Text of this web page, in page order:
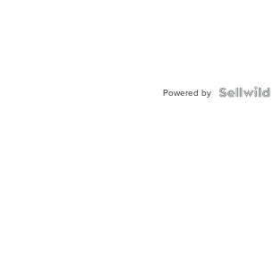
Powered by